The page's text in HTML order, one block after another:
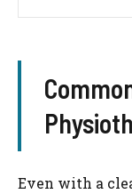
Even with a